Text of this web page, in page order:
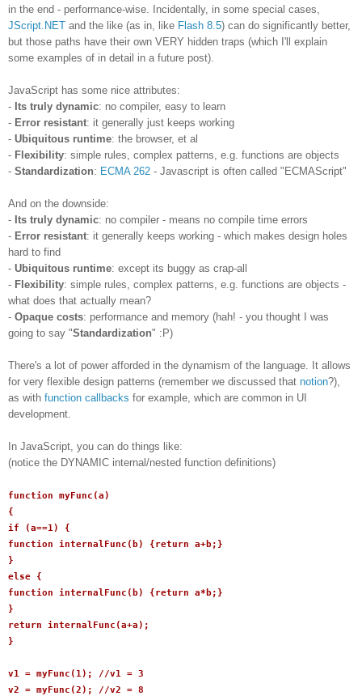
in the end - performance-wise. Incidentally, in some special cases,
JScript.NET and the like (as in, like Flash 8.5) can do significantly better,
but those paths have their own VERY hidden traps (which I'll explain
some examples of in detail in a future post).
JavaScript has some nice attributes:
- Its truly dynamic: no compiler, easy to learn
- Error resistant: it generally just keeps working
- Ubiquitous runtime: the browser, et al
- Flexibility: simple rules, complex patterns, e.g. functions are objects
- Standardization: ECMA 262 - Javascript is often called "ECMAScript"
And on the downside:
- Its truly dynamic: no compiler - means no compile time errors
- Error resistant: it generally keeps working - which makes design holes
hard to find
- Ubiquitous runtime: except its buggy as crap-all
- Flexibility: simple rules, complex patterns, e.g. functions are objects -
what does that actually mean?
- Opaque costs: performance and memory (hah! - you thought I was
going to say "Standardization" :P)
There's a lot of power afforded in the dynamism of the language. It allows
for very flexible design patterns (remember we discussed that notion?),
as with function callbacks for example, which are common in UI
development.
In JavaScript, you can do things like:
(notice the DYNAMIC internal/nested function definitions)
function myFunc(a)
{
if (a==1) {
function internalFunc(b) {return a+b;}
}
else {
function internalFunc(b) {return a*b;}
}
return internalFunc(a+a);
}
v1 = myFunc(1); //v1 = 3
v2 = myFunc(2); //v2 = 8